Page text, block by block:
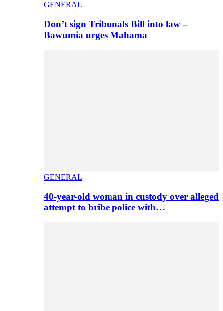
GENERAL
Don’t sign Tribunals Bill into law –
Bawumia urges Mahama
GENERAL
40-year-old woman in custody over alleged
attempt to bribe police with…